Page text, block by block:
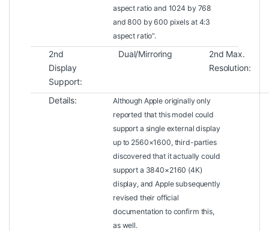
aspect ratio and 1024 by 768
and 800 by 600 pixels at 4:3
aspect ratio”.
2nd
Display
Support:
Dual/Mirroring
2nd Max.
Resolution:
Details:
Although Apple originally only
reported that this model could
support a single external display
up to 2560×1600, third-parties
discovered that it actually could
support a 3840×2160 (4K)
display, and Apple subsequently
revised their official
documentation to confirm this,
as well.